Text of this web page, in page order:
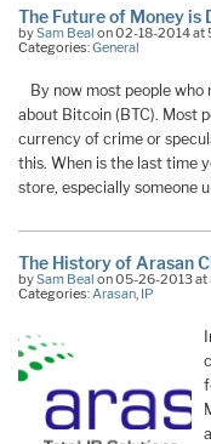
The Future of Money
bySam Beal on 02-18-2014 at
Categories:General
By now most people
about Bitcoin (BTC). Most
currency of crime or
this. When is the last time
store, especially someone
The History of Arasan
bySam Beal on 05-26-2013 at
Categories:Arasan, IP